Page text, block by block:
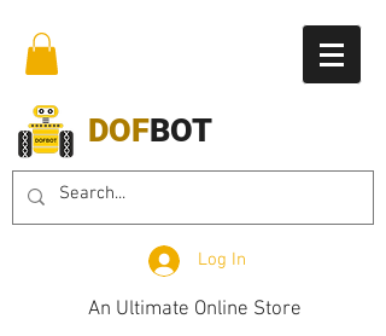
DOFBOT
Log In
An Ultimate Online Store